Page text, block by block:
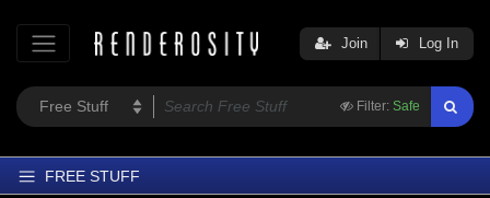
Filter: Safe
Join Log In
FREE STUFF